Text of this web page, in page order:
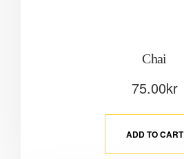
Chai
75.00kr
ADD TO CART